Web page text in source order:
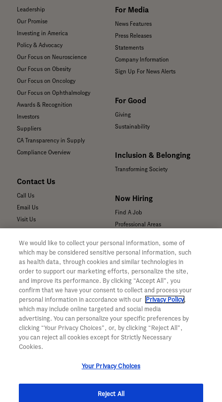
Leadership
Our Promise
Investing in America
Policy & Advocacy
Our Focus on Neuroscience
Our Focus on Obesity
Our Focus on Oncology
Our Focus on Ophthalmology
Awards & Recognition
Investors
Suppliers
CA Transparency in Supply
Compliance Overview
Contact Us
Call Us
Email Us
Visit Us
Submit a Media Inquiry
For Medical Professionals
Our Medicines & Products
Our Pipeline
Medical Resources
Clinical Trial Information
Sunshine Act Compliance
Product Security
For Media
News Features
Press Releases
Statements
Company Information
Sign Up For News Alerts
For Good
Giving
Sustainability
Inclusion & Belonging
Transforming Society
Now Hiring
Find A Job
Professional Areas
—
Your Privacy Choices
Privacy Policy
WA Consumer Health Data Privacy
Policy
Terms & Conditions
Accessibility
CA ALPR Privacy Policy
We would like to collect your personal information, some of
which may be considered sensitive personal information, such
as health data, through cookies and similar technologies in
order to support our marketing efforts, personalize the site,
and improve its performance. By clicking “Accept All”, you
confirm that we have your consent to collect and process your
personal information in accordance with our
Privacy Policy,
which may include online targeted and social media
advertising. You can personalize your specific preferences by
clicking “Your Privacy Choices”, or, by clicking “Reject All”,
you can reject all cookies except for Strictly Necessary
Cookies.
Your Privacy Choices
Reject All